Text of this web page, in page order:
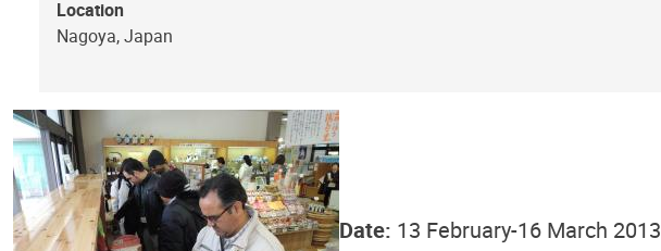
Location
Nagoya, Japan
Date: 13 February-16 March 2013